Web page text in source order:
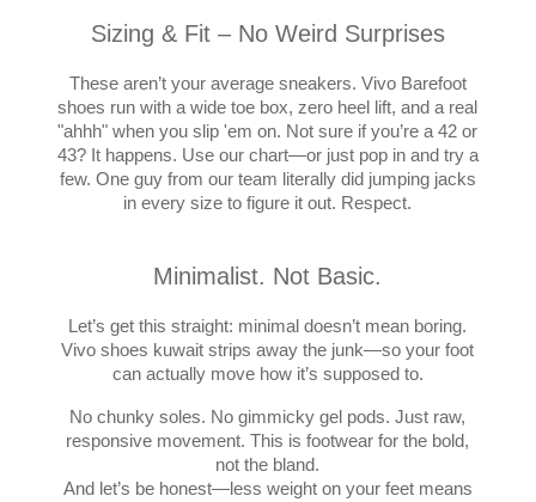
Sizing & Fit – No Weird Surprises
These aren’t your average sneakers. Vivo Barefoot
shoes run with a wide toe box, zero heel lift, and a real
"ahhh" when you slip 'em on. Not sure if you’re a 42 or
43? It happens. Use our chart—or just pop in and try a
few. One guy from our team literally did jumping jacks
in every size to figure it out. Respect.
Minimalist. Not Basic.
Let’s get this straight: minimal doesn’t mean boring.
Vivo shoes kuwait strips away the junk—so your foot
can actually move how it’s supposed to.
No chunky soles. No gimmicky gel pods. Just raw,
responsive movement. This is footwear for the bold,
not the bland.
And let’s be honest—less weight on your feet means